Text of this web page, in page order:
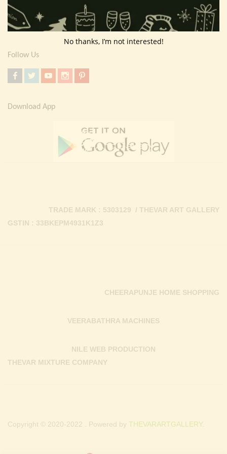
Return Policy
Contact Us
Follow Us
Download App
GSTIN : 33BKEPM4931K1Z3
TRADE MARK : 5303129 / THEVAR ART GALLERY
THEVAR MIXTURE COMPANY
NILE WEB PRODUCTION
VEERABATHRA MACHINES
CHEERAPUNJE HOME SHOPPING
Copyright © 2020-2022 . Powered by THEVARARTGALLERY.
No thanks, I’m not interested!